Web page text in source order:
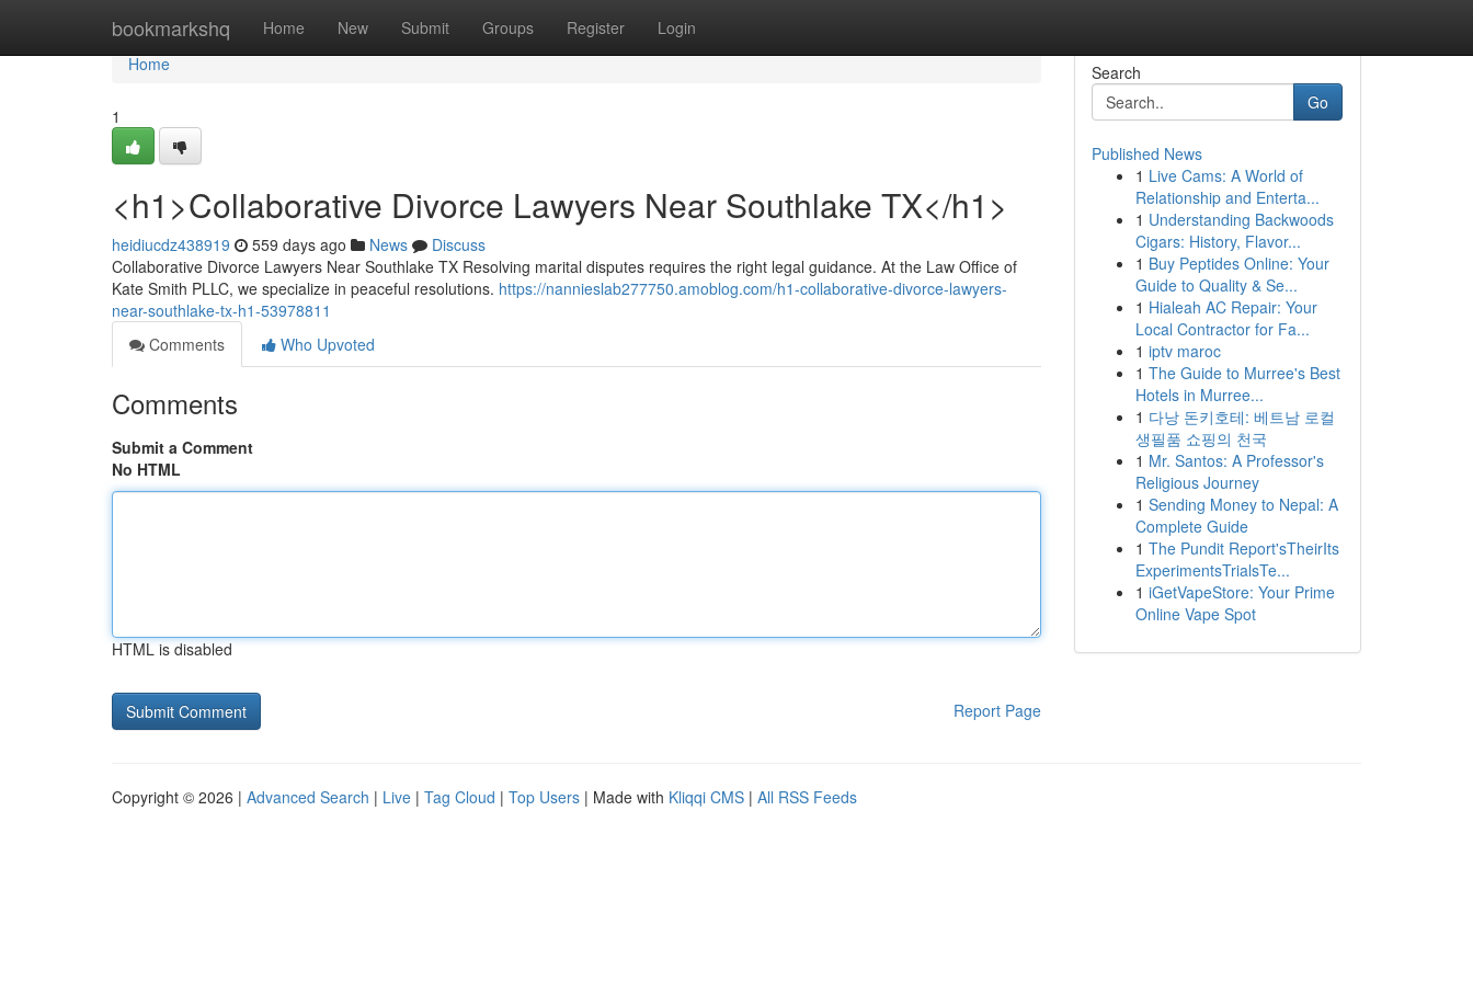
bookmarkshq Home New Submit Groups Register Login
Home
Home
1
<h1>Collaborative Divorce Lawyers Near Southlake TX</h1>
heidiucdz438919 559 days ago News
Discuss
Collaborative Divorce Lawyers Near Southlake TX Resolving marital disputes requires the right legal guidance. At the Law Office of
Kate Smith PLLC, we specialize in peaceful resolutions. https://nannieslab277750.amoblog.com/h1-collaborative-divorce-lawyers-
near-southlake-tx-h1-53978811
Comments
Who Upvoted
Comments
Submit a Comment
No HTML
HTML is disabled
Report Page
Search
Go
Published News
1 Live Cams: A World of
Relationship and Enterta...
1 Understanding Backwoods
Cigars: History, Flavor...
1 Buy Peptides Online: Your
Guide to Quality & Se...
1 Hialeah AC Repair: Your
Local Contractor for Fa...
1 iptv maroc
1 The Guide to Murree's Best
Hotels in Murree...
1 다낭 돈키호테: 베트남 로컬
생필품 쇼핑의 천국
1 Mr. Santos: A Professor's
Religious Journey
1 Sending Money to Nepal: A
Complete Guide
1 The Pundit Report'sTheirIts
ExperimentsTrialsTe...
1 iGetVapeStore: Your Prime
Online Vape Spot
Copyright © 2026 | Advanced Search | Live | Tag Cloud | Top Users | Made with Kliqqi CMS | All RSS Feeds